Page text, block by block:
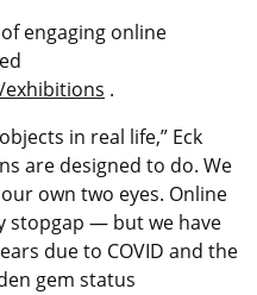
engaging online
.
in real life,” Eck
are designed to do. We
own two eyes. Online
stopgap — but we have
due to COVID and the
gem status